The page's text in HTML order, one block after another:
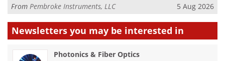
From Pembroke Instruments, LLC 5 Aug 2026
Newsletters you may be interested in
Photonics & Fiber Optics